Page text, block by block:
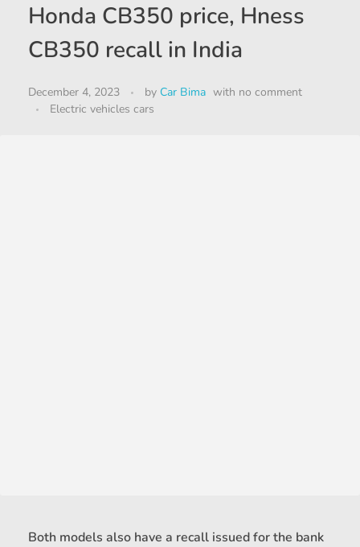
Honda CB350 price, Hness
CB350 recall in India
December 4, 2023 by Car Bima with no comment
Electric vehicles cars
Both models also have a recall issued for the bank